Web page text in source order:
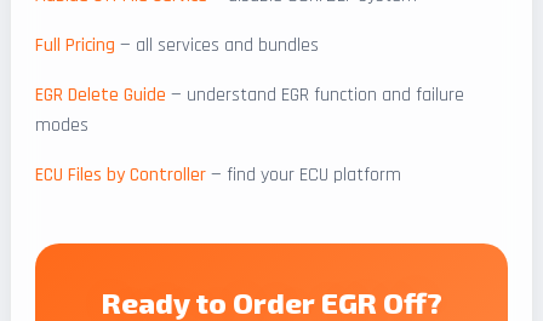
Full Pricing — all services and bundles
EGR Delete Guide — understand EGR function and failure
modes
ECU Files by Controller— find your ECU platform
Ready to Order EGR Off?